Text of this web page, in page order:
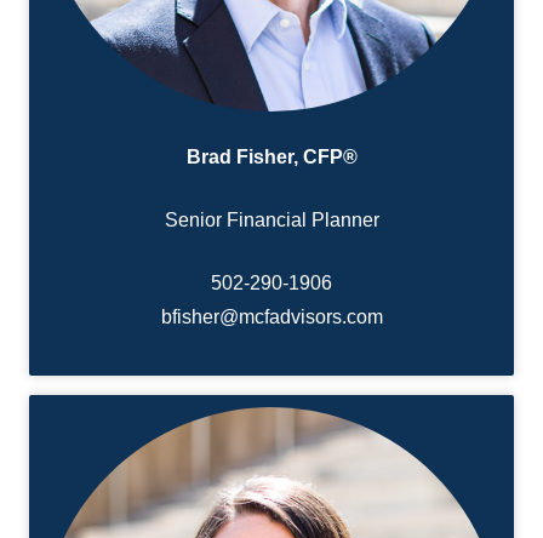
Brad Fisher, CFP®
Senior Financial Planner
502-290-1906
bfisher@mcfadvisors.com